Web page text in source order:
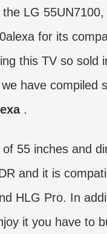
LG
for its
this TV so sold
have compiled
.
55 inches and
and it is
HLG Pro. In
it you have to